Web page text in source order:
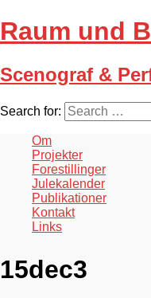
Raum und
Scenograf &
Search for:
Om
Projekter
Forestillinger
Julekalender
Publikationer
Kontakt
Links
15dec3